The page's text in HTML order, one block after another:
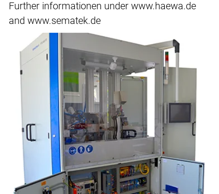
Further informationen under www.haewa.de
and www.sematek.de